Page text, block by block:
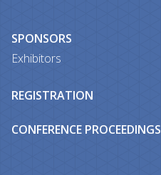
SPONSORS
Exhibitors
REGISTRATION
CONFERENCE PROCEEDINGS